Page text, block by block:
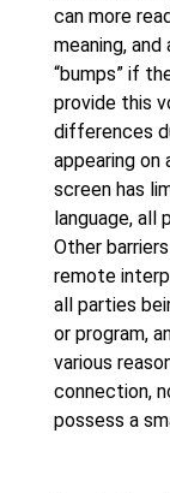
can more
meaning,
“bumps” if
provide this
differences
appearing on
screen has
language, all
Other
remote
all parties
or program,
various
connection,
possess a